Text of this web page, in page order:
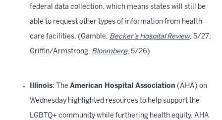
federal data collection, which means states will still be
able to request other types of information from health
care facilities. (Gamble, Becker's Hospital Review, 5/27;
Griffin/Armstrong, Bloomberg, 5/26)
Illinois: The American Hospital Association (AHA) on
Wednesday highlighted resources to help support the
LGBTQ+ community while furthering health equity. AHA